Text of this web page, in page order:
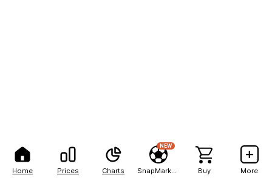
Home Prices Charts
NEW
Buy More